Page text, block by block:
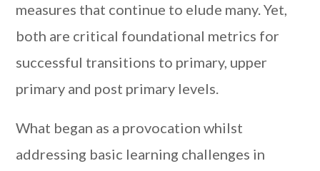
measures that continue to elude many. Yet,
both are critical foundational metrics for
successful transitions to primary, upper
primary and post primary levels.
What began as a provocation whilst
addressing basic learning challenges in